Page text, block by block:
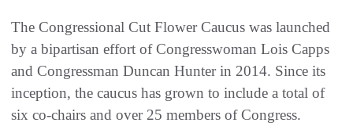
The Congressional Cut Flower Caucus was launched
by a bipartisan effort of Congresswoman Lois Capps
and Congressman Duncan Hunter in 2014. Since its
inception, the caucus has grown to include a total of
six co-chairs and over 25 members of Congress.